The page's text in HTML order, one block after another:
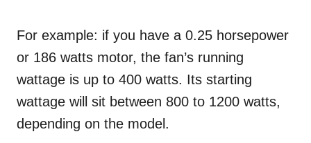
For example: if you have a 0.25 horsepower
or 186 watts motor, the fan’s running
wattage is up to 400 watts. Its starting
wattage will sit between 800 to 1200 watts,
depending on the model.